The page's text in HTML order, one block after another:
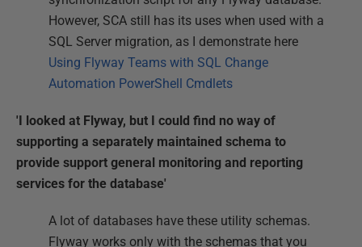
However, SCA still has its uses when used with a
SQL Server migration, as I demonstrate here
Using Flyway Teams with SQL Change
Automation PowerShell Cmdlets
'I looked at Flyway, but I could find no way of
supporting a separately maintained schema to
provide support general monitoring and reporting
services for the database'
A lot of databases have these utility schemas.
Flyway works only with the schemas that you